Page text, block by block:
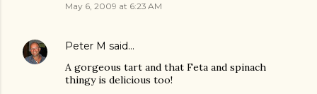
May 6, 2009 at 6:23 AM
Peter M said…
A gorgeous tart and that Feta and spinach
thingy is delicious too!